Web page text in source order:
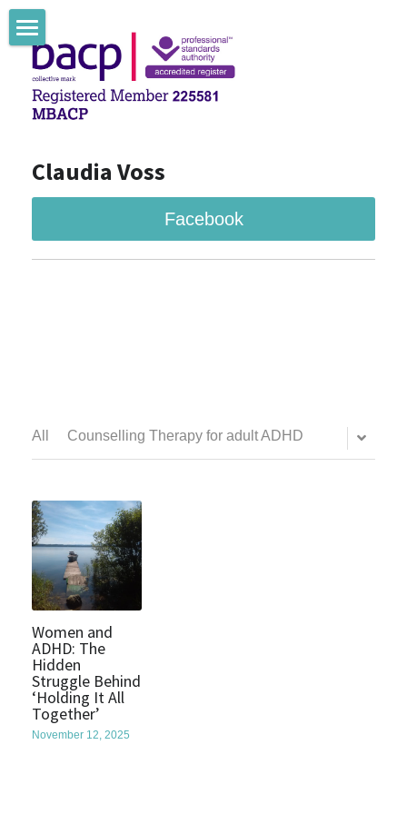
Claudia Voss
Facebook
Claudia Voss Counselling
Claudia Voss Therapie
Facebook
All Counselling Therapy for adult ADHD
Women and
ADHD: The
Hidden
Struggle Behind
‘Holding It All
Together’
November 12, 2025